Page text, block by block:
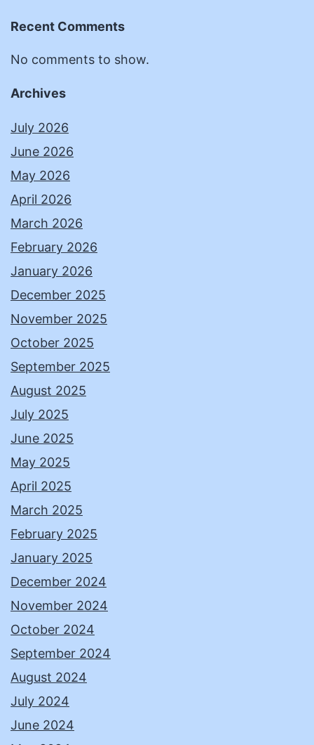
Recent Comments
No comments to show.
Archives
July 2026
June 2026
May 2026
April 2026
March 2026
February 2026
January 2026
December 2025
November 2025
October 2025
September 2025
August 2025
July 2025
June 2025
May 2025
April 2025
March 2025
February 2025
January 2025
December 2024
November 2024
October 2024
September 2024
August 2024
July 2024
June 2024